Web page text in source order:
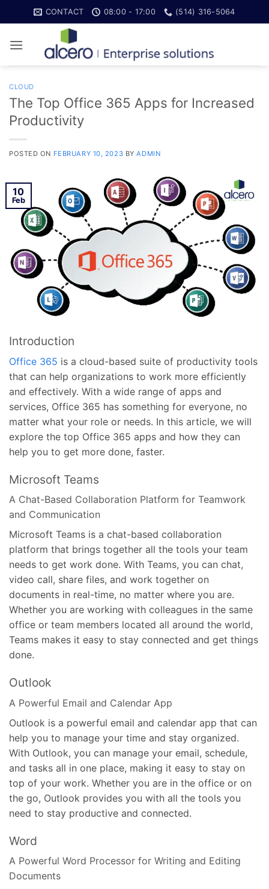
to
CONTACT 08:00 - 17:00 (514) 316-5064
CLOUD
The Top Office 365 Apps for Increased
Productivity
POSTED ON FEBRUARY 10, 2023 BYADMIN
10
Feb
Introduction
Office 365 is a cloud-based suite of productivity tools
that can help organizations to work more efficiently
and effectively. With a wide range of apps and
services, Office 365 has something for everyone, no
matter what your role or needs. In this article, we will
explore the top Office 365 apps and how they can
help you to get more done, faster.
Microsoft Teams
A Chat-Based Collaboration Platform for Teamwork
and Communication
Microsoft Teams is a chat-based collaboration
platform that brings together all the tools your team
needs to get work done. With Teams, you can chat,
video call, share files, and work together on
documents in real-time, no matter where you are.
Whether you are working with colleagues in the same
office or team members located all around the world,
Teams makes it easy to stay connected and get things
done.
Outlook
A Powerful Email and Calendar App
Outlook is a powerful email and calendar app that can
help you to manage your time and stay organized.
With Outlook, you can manage your email, schedule,
and tasks all in one place, making it easy to stay on
top of your work. Whether you are in the office or on
the go, Outlook provides you with all the tools you
need to stay productive and connected.
Word
A Powerful Word Processor for Writing and Editing
Documents